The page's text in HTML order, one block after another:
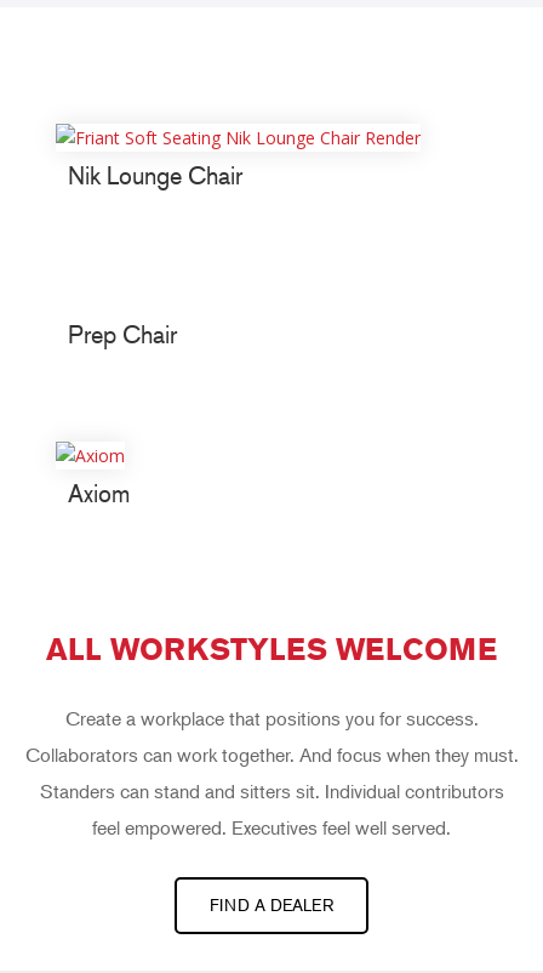
Nik Lounge Chair
Prep Chair
Axiom
ALL WORKSTYLES WELCOME
Create a workplace that positions you for success.
Collaborators can work together. And focus when they must.
Standers can stand and sitters sit. Individual contributors
feel empowered. Executives feel well served.
FIND A DEALER